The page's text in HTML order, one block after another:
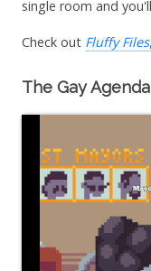
single room and
Check out Fluffy Files
The Gay Agenda